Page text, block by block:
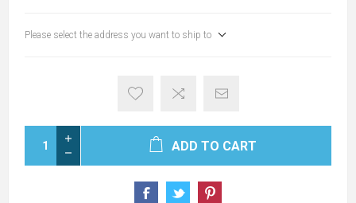
Please select the address you want to ship to
ADD TO CART